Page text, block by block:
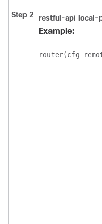
Step 2 restful-api local-
Example:
router(cfg-